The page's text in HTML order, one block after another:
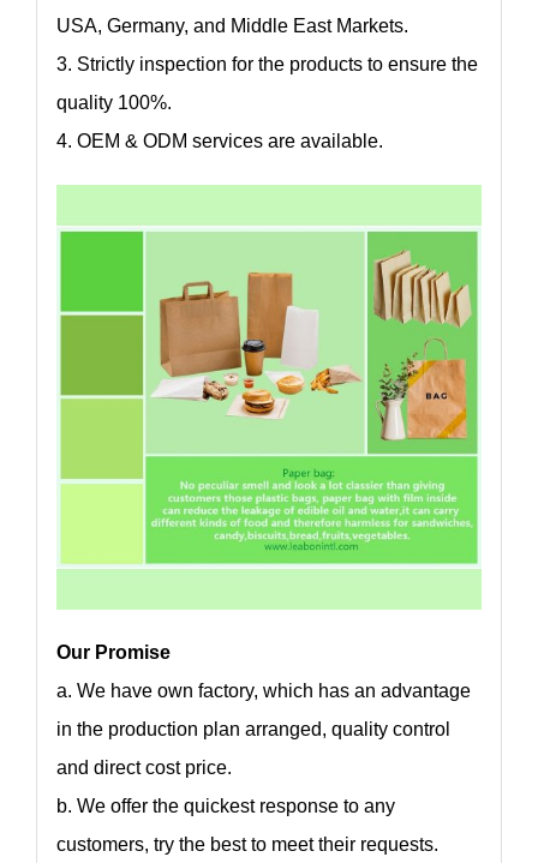
USA, Germany, and Middle East Markets.
3. Strictly inspection for the products to ensure the
quality 100%.
4. OEM & ODM services are available.
Our Promise
a. We have own factory, which has an advantage
in the production plan arranged, quality control
and direct cost price.
b. We offer the quickest response to any
customers, try the best to meet their requests.